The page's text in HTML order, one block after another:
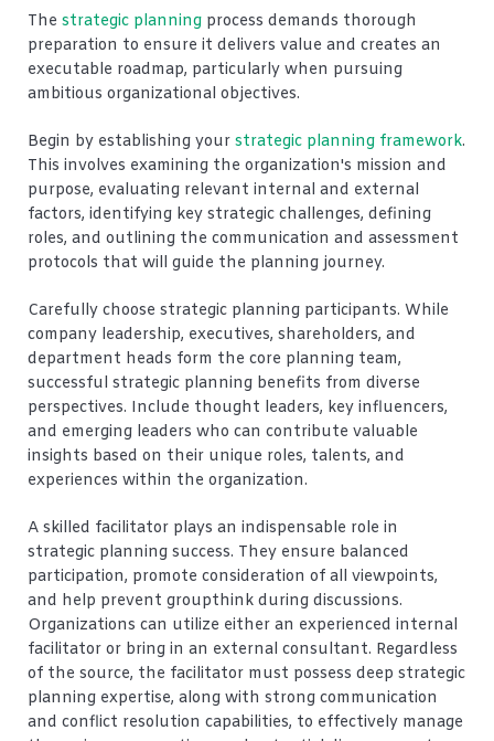
The strategic planning process demands thorough
preparation to ensure it delivers value and creates an
executable roadmap, particularly when pursuing
ambitious organizational objectives.
Begin by establishing your strategic planning framework.
This involves examining the organization's mission and
purpose, evaluating relevant internal and external
factors, identifying key strategic challenges, defining
roles, and outlining the communication and assessment
protocols that will guide the planning journey.
Carefully choose strategic planning participants. While
company leadership, executives, shareholders, and
department heads form the core planning team,
successful strategic planning benefits from diverse
perspectives. Include thought leaders, key influencers,
and emerging leaders who can contribute valuable
insights based on their unique roles, talents, and
experiences within the organization.
A skilled facilitator plays an indispensable role in
strategic planning success. They ensure balanced
participation, promote consideration of all viewpoints,
and help prevent groupthink during discussions.
Organizations can utilize either an experienced internal
facilitator or bring in an external consultant. Regardless
of the source, the facilitator must possess deep strategic
planning expertise, along with strong communication
and conflict resolution capabilities, to effectively manage